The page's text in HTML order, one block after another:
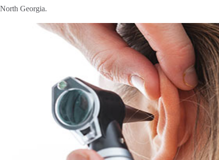
North Georgia.